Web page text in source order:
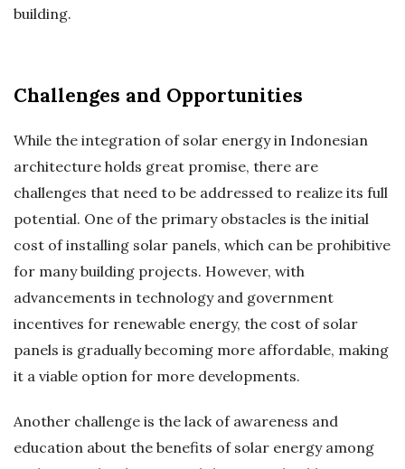
building.
Challenges and Opportunities
While the integration of solar energy in Indonesian
architecture holds great promise, there are
challenges that need to be addressed to realize its full
potential. One of the primary obstacles is the initial
cost of installing solar panels, which can be prohibitive
for many building projects. However, with
advancements in technology and government
incentives for renewable energy, the cost of solar
panels is gradually becoming more affordable, making
it a viable option for more developments.
Another challenge is the lack of awareness and
education about the benefits of solar energy among